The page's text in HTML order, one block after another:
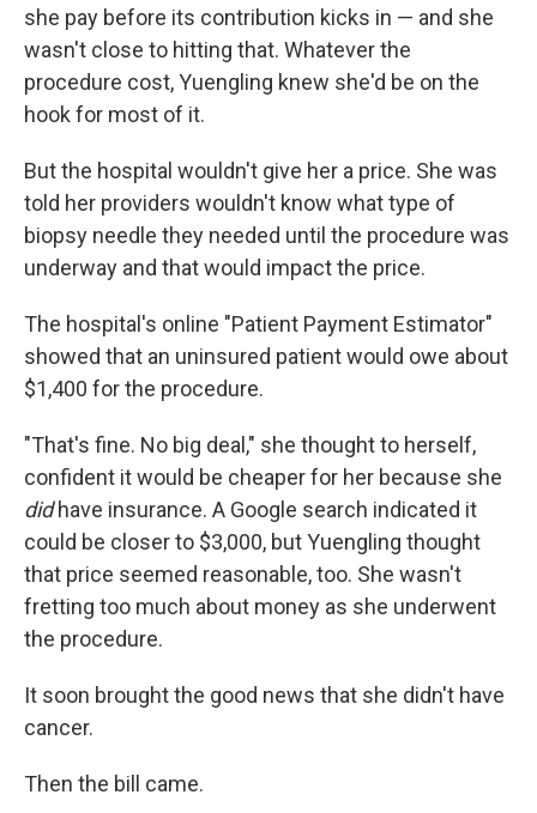
she pay before its contribution kicks in — and she
wasn't close to hitting that. Whatever the
procedure cost, Yuengling knew she'd be on the
hook for most of it.
But the hospital wouldn't give her a price. She was
told her providers wouldn't know what type of
biopsy needle they needed until the procedure was
underway and that would impact the price.
The hospital's online "Patient Payment Estimator"
showed that an uninsured patient would owe about
$1,400 for the procedure.
"That's fine. No big deal," she thought to herself,
confident it would be cheaper for her because she
didhave insurance. A Google search indicated it
could be closer to $3,000, but Yuengling thought
that price seemed reasonable, too. She wasn't
fretting too much about money as she underwent
the procedure.
It soon brought the good news that she didn't have
cancer.
Then the bill came.